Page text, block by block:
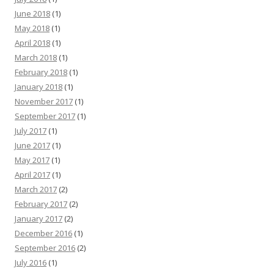
June 2018 (1)
May 2018 (1)
April 2018 (1)
March 2018 (1)
February 2018 (1)
January 2018 (1)
November 2017 (1)
September 2017 (1)
July 2017 (1)
June 2017 (1)
May 2017 (1)
April 2017 (1)
March 2017 (2)
February 2017 (2)
January 2017 (2)
December 2016 (1)
September 2016 (2)
July 2016 (1)